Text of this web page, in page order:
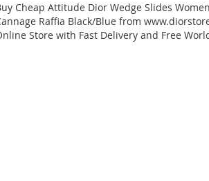
Cheap Attitude Dior Wedge Slides
Raffia Black/Blue from
Store with Fast Delivery and Free